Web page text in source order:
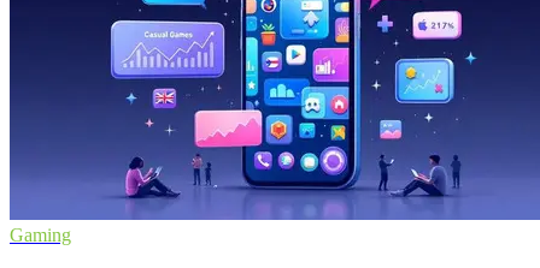
Gaming